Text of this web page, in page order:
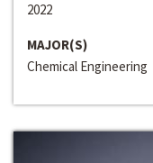
2022
MAJOR(S)
Chemical Engineering